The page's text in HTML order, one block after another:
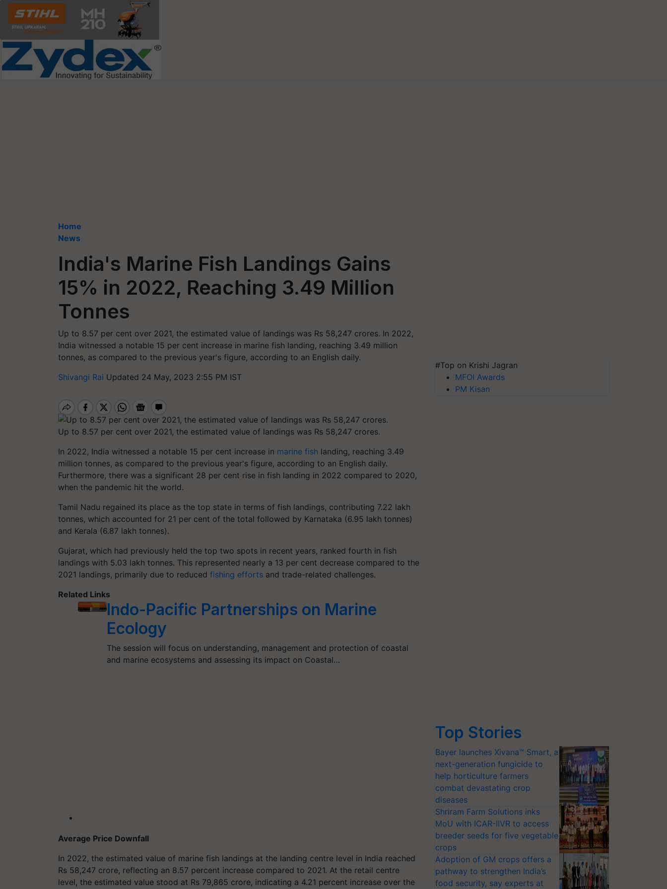
Home
News
India's Marine Fish Landings Gains
15% in 2022, Reaching 3.49 Million
Tonnes
Up to 8.57 per cent over 2021, the estimated value of landings was Rs 58,247 crores. In 2022,
India witnessed a notable 15 per cent increase in marine fish landing, reaching 3.49 million
tonnes, as compared to the previous year's figure, according to an English daily.
Shivangi Rai Updated 24 May, 2023 2:55 PM IST
Up to 8.57 per cent over 2021, the estimated value of landings was Rs 58,247 crores.
In 2022, India witnessed a notable 15 per cent increase in marine fish landing, reaching 3.49
million tonnes, as compared to the previous year's figure, according to an English daily.
Furthermore, there was a significant 28 per cent rise in fish landing in 2022 compared to 2020,
when the pandemic hit the world.
Tamil Nadu regained its place as the top state in terms of fish landings, contributing 7.22 lakh
tonnes, which accounted for 21 per cent of the total followed by Karnataka (6.95 lakh tonnes)
and Kerala (6.87 lakh tonnes).
Gujarat, which had previously held the top two spots in recent years, ranked fourth in fish
landings with 5.03 lakh tonnes. This represented nearly a 13 per cent decrease compared to the
2021 landings, primarily due to reduced fishing efforts and trade-related challenges.
Related Links
Indo-Pacific Partnerships on Marine
Ecology
The session will focus on understanding, management and protection of coastal
and marine ecosystems and assessing its impact on Coastal…
Average Price Downfall
In 2022, the estimated value of marine fish landings at the landing centre level in India reached
Rs 58,247 crore, reflecting an 8.57 percent increase compared to 2021. At the retail centre
level, the estimated value stood at Rs 79,865 crore, indicating a 4.21 percent increase over the
#Top on Krishi Jagran
MFOI Awards
PM Kisan
Top Stories
Bayer launches Xivana™ Smart, a
next-generation fungicide to
help horticulture farmers
combat devastating crop
diseases
Shriram Farm Solutions inks
MoU with ICAR-IIVR to access
breeder seeds for five vegetable
crops
Adoption of GM crops offers a
pathway to strengthen India’s
food security, say experts at